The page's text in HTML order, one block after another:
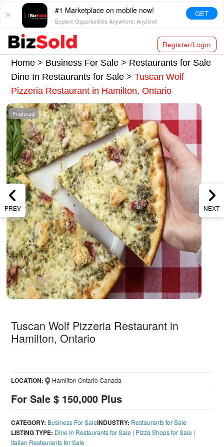
#1 Marketplace on mobile now!
Explore Opportunities Anywhere, Anytime!
GET
Register/Login
Home > Business For Sale > Restaurants for Sale
Dine In Restaurants for Sale>Tuscan Wolf
Pizzeria Restaurant in Hamilton, Ontario
PREV NEXT
Featured
Tuscan Wolf Pizzeria Restaurant in
Hamilton, Ontario
For Sale $ 150,000 Plus
LOCATION: Hamilton Ontario Canada
CATEGORY: Business For SaleINDUSTRY: Restaurants for Sale
LISTING TYPE: Dine In Restaurants for Sale | Pizza Shops for Sale |
Italian Restaurants for Sale